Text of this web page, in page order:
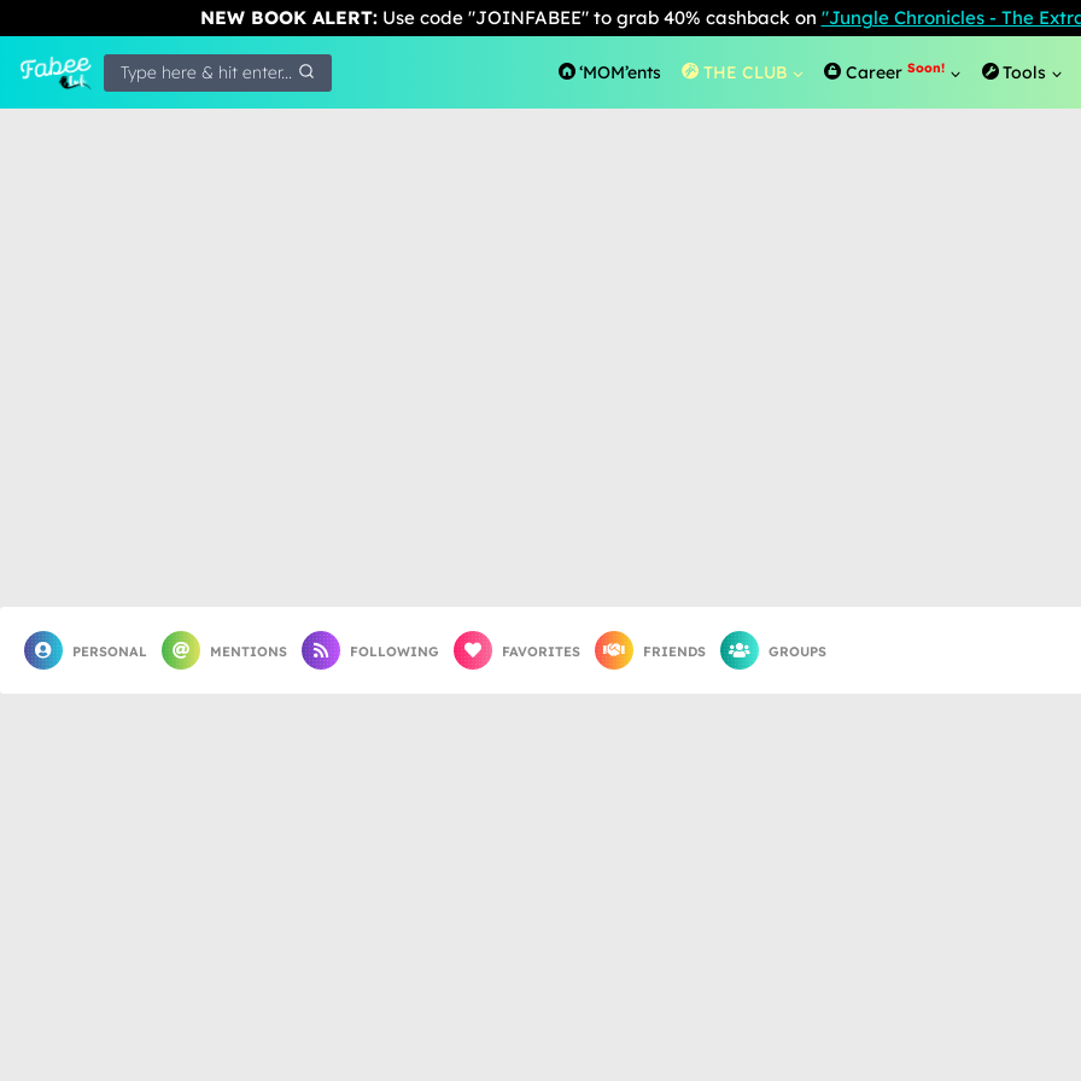
NEW BOOK ALERT:Use code "JOINFABEE" to grab 40% cashback on "Jungle Chronicles - The
Type here & hit enter... ‘MOM’ents THE CLUB Career Soon! Tools
PERSONAL MENTIONS FOLLOWING FAVORITES FRIENDS GROUPS